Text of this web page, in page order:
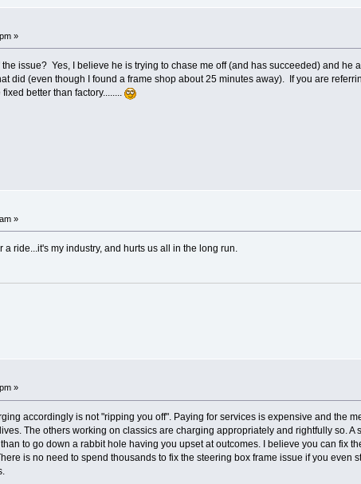
»
issue? Yes, I believe he is trying to chase me off (and has succeeded) and he
did (even though I found a frame shop about 25 minutes away). If you are
better than factory........
»
ride...it's my industry, and hurts us all in the long run.
»
accordingly is not "ripping you off". Paying for services is expensive and the
The others working on classics are charging appropriately and rightfully so.
to go down a rabbit hole having you upset at outcomes. I believe you can fix
is no need to spend thousands to fix the steering box frame issue if you even